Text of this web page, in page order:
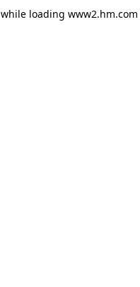
while loading www2.hm.com